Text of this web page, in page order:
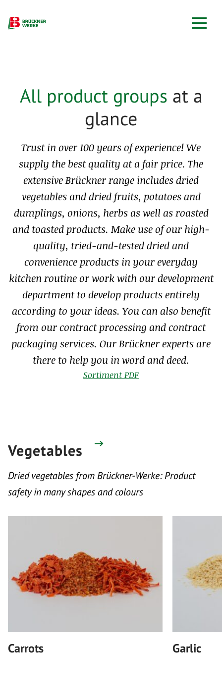
All product groups at a
glance
Trust in over 100 years of experience! We
supply the best quality at a fair price. The
extensive Brückner range includes dried
vegetables and dried fruits, potatoes and
dumplings, onions, herbs as well as roasted
and toasted products. Make use of our high-
quality, tried-and-tested dried and
convenience products in your everyday
kitchen routine or work with our development
department to develop products entirely
according to your ideas. You can also benefit
from our contract processing and contract
packaging services. Our Brückner experts are
there to help you in word and deed.
Sortiment PDF
Vegetables
Dried vegetables from Brückner-Werke: Product
safety in many shapes and colours
Carrots Garlic